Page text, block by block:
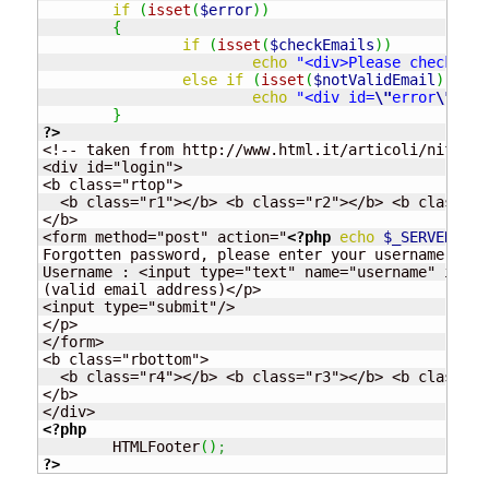
if
(isset ($error) )
{
if
(isset ($checkEmails) )
echo
"<div>Please check
else if (isset ($notValidEmail)
echo
"<div id=\"error\"
}
?>
<!-- taken from http://www.html.it/articoli/nifty/
<div id="login">
<b class="rtop">
<b class="r1"></b> <b class="r2"></b> <b
</b>
<form method="post" action="<?php echo $_SERVER
Forgotten password, please enter your username <p>
Username : <input type="text" name="username"
(valid email address)</p>
<input type="submit"/>
</p>
</form>
<b class="rbottom">
<b class="r4"></b> <b class="r3"></b> <b
</b>
<?php
	HTMLFooter
( ) ;
?>